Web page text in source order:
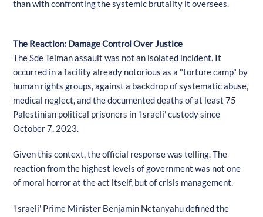
than with confronting the systemic brutality it oversees.
The Reaction: Damage Control Over Justice
The Sde Teiman assault was not an isolated incident. It
occurred in a facility already notorious as a "torture camp" by
human rights groups, against a backdrop of systematic abuse,
medical neglect, and the documented deaths of at least 75
Palestinian political prisoners in 'Israeli' custody since
October 7, 2023.
Given this context, the official response was telling. The
reaction from the highest levels of government was not one
of moral horror at the act itself, but of crisis management.
'Israeli' Prime Minister Benjamin Netanyahu defined the